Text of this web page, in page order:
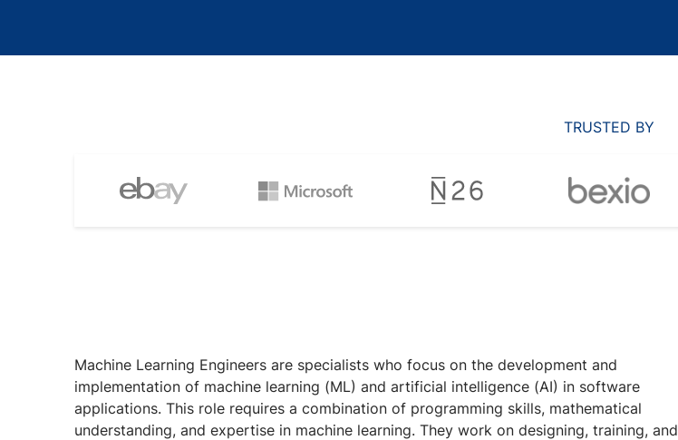
TRUSTED BY
Machine Learning Engineers are specialists who focus on the development and
implementation of machine learning (ML) and artificial intelligence (AI) in software
applications. This role requires a combination of programming skills, mathematical
understanding, and expertise in machine learning. They work on designing, training, and